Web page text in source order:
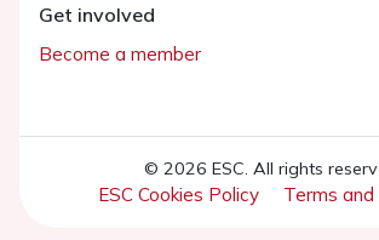
Get involved
Become a member
© 2026 ESC. All rights
ESC Cookies Policy Terms